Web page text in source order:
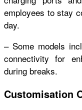
employees to stay
day.
– Some models
connectivity for
during breaks.
Customisation